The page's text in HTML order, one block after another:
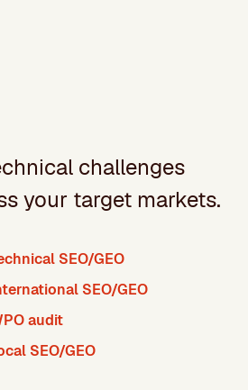
challenges
your target markets.
SEO/GEO
SEO/GEO
audit
SEO/GEO